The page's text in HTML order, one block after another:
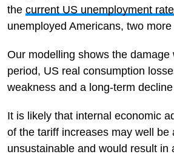
the current US unemployment rate
unemployed Americans, two
Our modelling shows the
period, US real consumption
weakness and a long-term
It is likely that internal economic
of the tariff increases may well
unsustainable and would result in